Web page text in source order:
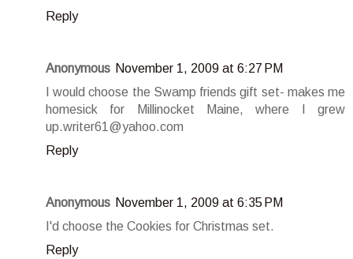
Reply
Anonymous November 1, 2009 at 6:27 PM
I would choose the Swamp friends gift set- makes me
homesick for Millinocket Maine, where I grew
up.writer61@yahoo.com
Reply
Anonymous November 1, 2009 at 6:35 PM
I'd choose the Cookies for Christmas set.
Reply